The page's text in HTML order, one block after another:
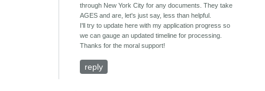
through New York City for any documents. They take
AGES and are, let's just say, less than helpful.
I'll try to update here with my application progress so
we can gauge an updated timeline for processing.
Thanks for the moral support!
reply